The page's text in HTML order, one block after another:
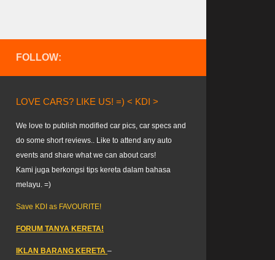
FOLLOW:
LOVE CARS? LIKE US! =) < KDI >
We love to publish modified car pics, car specs and
do some short reviews.. Like to attend any auto
events and share what we can about cars!
Kami juga berkongsi tips kereta dalam bahasa
melayu. =)
Save KDI as FAVOURITE!
FORUM TANYA KERETA!
IKLAN BARANG KERETA –